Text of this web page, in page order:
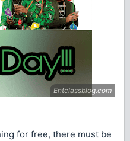
for free, there must be